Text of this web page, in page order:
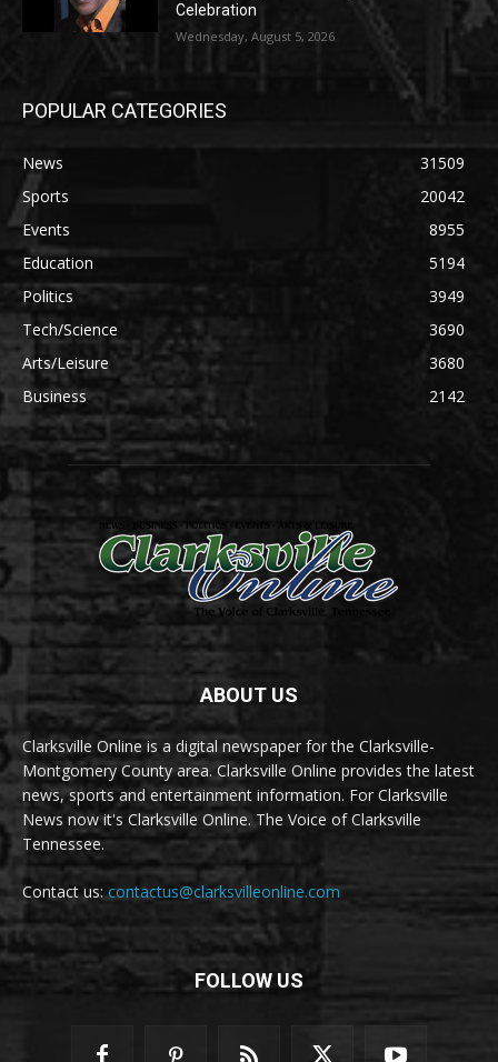
Celebration
Wednesday, August 5, 2026
POPULAR CATEGORIES
News
31509
Sports
20042
Events
8955
Education
5194
Politics
3949
Tech/Science
3690
Arts/Leisure
3680
Business
2142
ABOUT US
Clarksville Online is a digital newspaper for the Clarksville-
Montgomery County area. Clarksville Online provides the latest
news, sports and entertainment information. For Clarksville
News now it's Clarksville Online. The Voice of Clarksville
Tennessee.
Contact us:contactus@clarksvilleonline.com
FOLLOW US